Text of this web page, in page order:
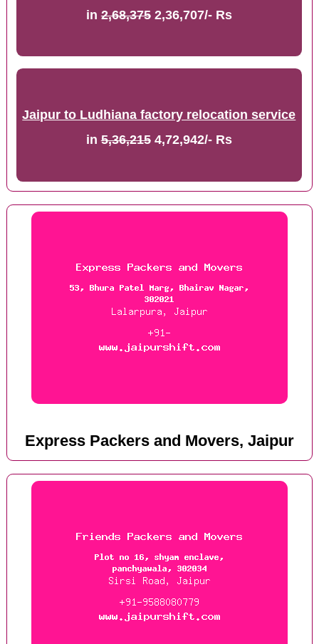
in2,68,3752,36,707/- Rs
Jaipur to Ludhiana factory relocation service
in5,36,2154,72,942/- Rs
Express Packers and Movers, Jaipur